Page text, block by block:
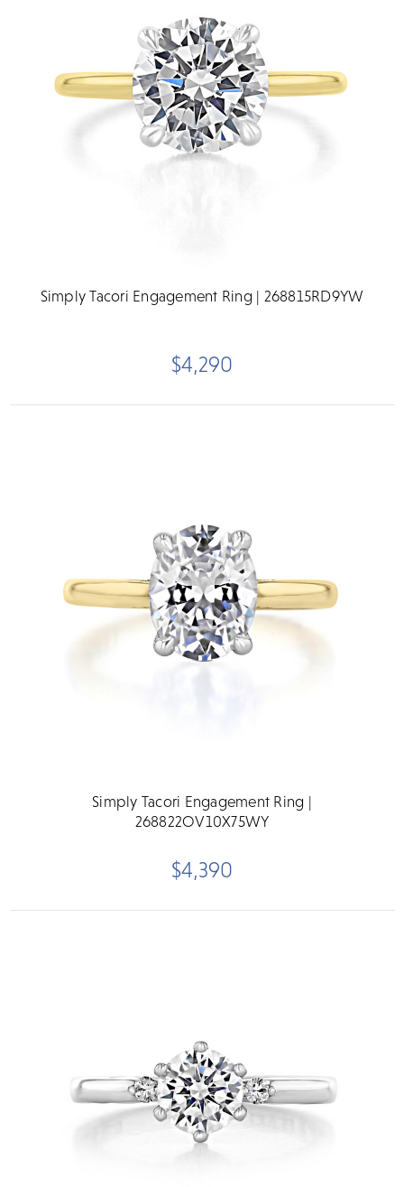
Simply Tacori Engagement Ring | 268815RD9YW
$4,290
Simply Tacori Engagement Ring |
268822OV10X75WY
$4,390